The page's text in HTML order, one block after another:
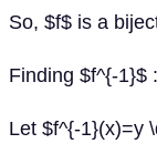
So, $f$ is a
Finding $f^{-1}$ :
Let $f^{-1}(x)=y